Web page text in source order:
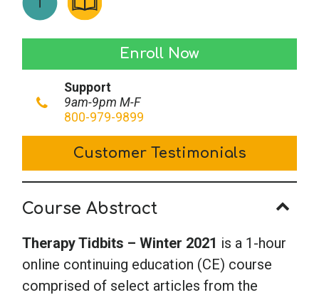
Tidbits
Winter
2021
Enroll Now
Support
9am-9pm M-F
800-979-9899
Customer Testimonials
Course Abstract
Therapy Tidbits – Winter 2021 is a 1-hour
online continuing education (CE) course
comprised of select articles from the